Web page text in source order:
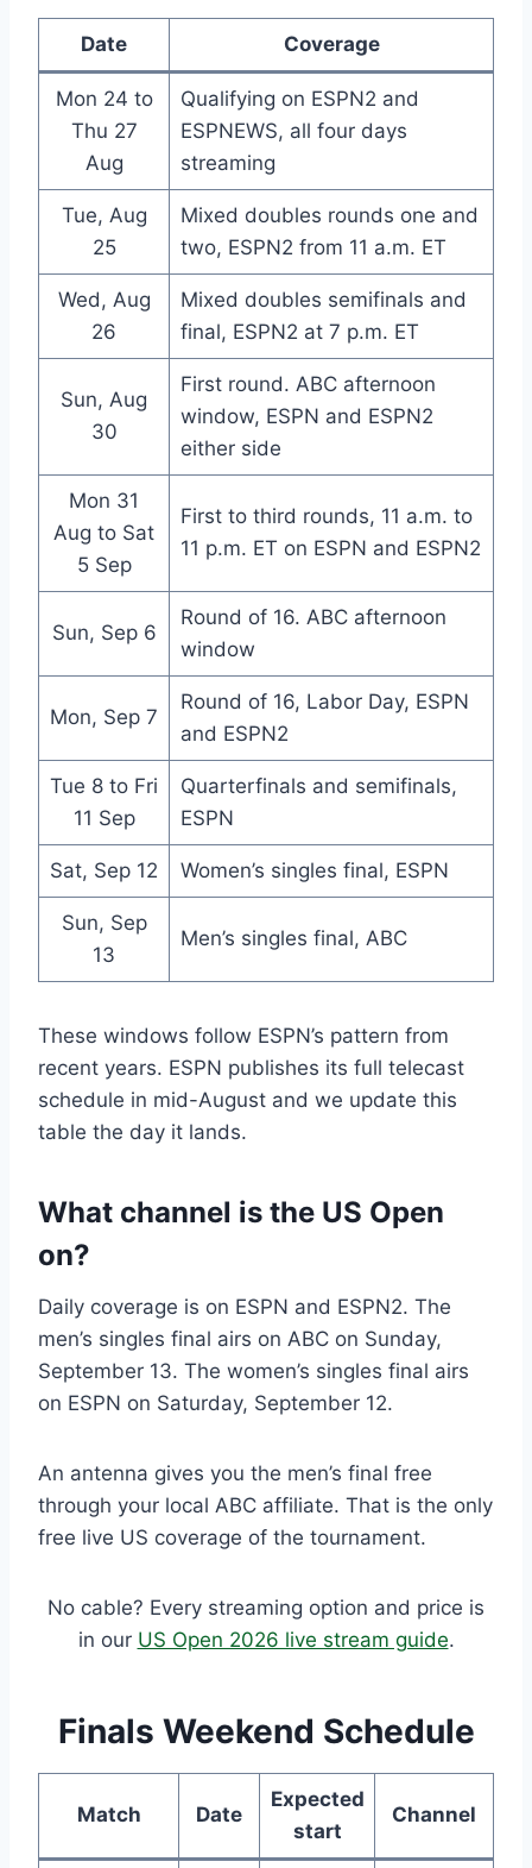
Date Coverage
Mon 24 to
Thu 27
Aug
Qualifying on ESPN2 and
ESPNEWS, all four days
streaming
Tue, Aug
25
Mixed doubles rounds one and
two, ESPN2 from 11 a.m. ET
Wed, Aug
26
Mixed doubles semifinals and
final, ESPN2 at 7 p.m. ET
Sun, Aug
30
First round. ABC afternoon
window, ESPN and ESPN2
either side
Mon 31
Aug to Sat
5 Sep
First to third rounds, 11 a.m. to
11 p.m. ET on ESPN and ESPN2
Sun, Sep 6
Round of 16. ABC afternoon
window
Mon, Sep 7
Round of 16, Labor Day, ESPN
and ESPN2
Tue 8 to Fri
11 Sep
Quarterfinals and semifinals,
ESPN
Sat, Sep 12 Women’s singles final, ESPN
Sun, Sep
13
Men’s singles final, ABC
These windows follow ESPN’s pattern from
recent years. ESPN publishes its full telecast
schedule in mid-August and we update this
table the day it lands.
What channel is the US Open
on?
Daily coverage is on ESPN and ESPN2. The
men’s singles final airs on ABC on Sunday,
September 13. The women’s singles final airs
on ESPN on Saturday, September 12.
An antenna gives you the men’s final free
through your local ABC affiliate. That is the only
free live US coverage of the tournament.
No cable? Every streaming option and price is
in our US Open 2026 live stream guide.
Finals Weekend Schedule
Match Date
Expected
start
Channel